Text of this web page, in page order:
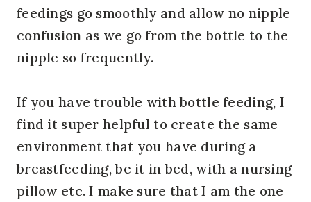
feedings go smoothly and allow no nipple
confusion as we go from the bottle to the
nipple so frequently.
If you have trouble with bottle feeding, I
find it super helpful to create the same
environment that you have during a
breastfeeding, be it in bed, with a nursing
pillow etc. I make sure that I am the one